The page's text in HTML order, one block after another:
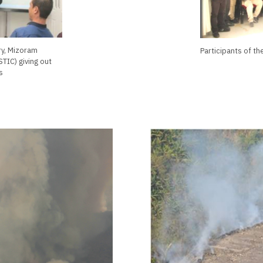
Mizoram
giving out
Participants of